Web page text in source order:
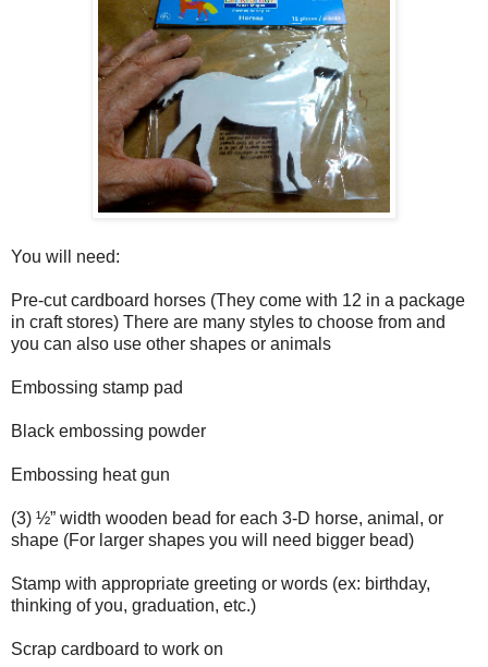
You will need:
Pre-cut cardboard horses (They come with 12 in a package
in craft stores) There are many styles to choose from and
you can also use other shapes or animals
Embossing stamp pad
Black embossing powder
Embossing heat gun
(3) ½” width wooden bead for each 3-D horse, animal, or
shape (For larger shapes you will need bigger bead)
Stamp with appropriate greeting or words (ex: birthday,
thinking of you, graduation, etc.)
Scrap cardboard to work on